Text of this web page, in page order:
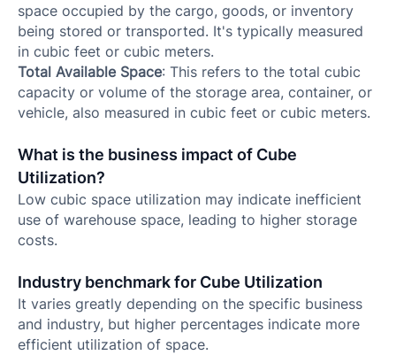
space occupied by the cargo, goods, or inventory
being stored or transported. It's typically measured
in cubic feet or cubic meters.
Total Available Space: This refers to the total cubic
capacity or volume of the storage area, container, or
vehicle, also measured in cubic feet or cubic meters.
What is the business impact of Cube
Utilization?
Low cubic space utilization may indicate inefficient
use of warehouse space, leading to higher storage
costs.
Industry benchmark for Cube Utilization
It varies greatly depending on the specific business
and industry, but higher percentages indicate more
efficient utilization of space.